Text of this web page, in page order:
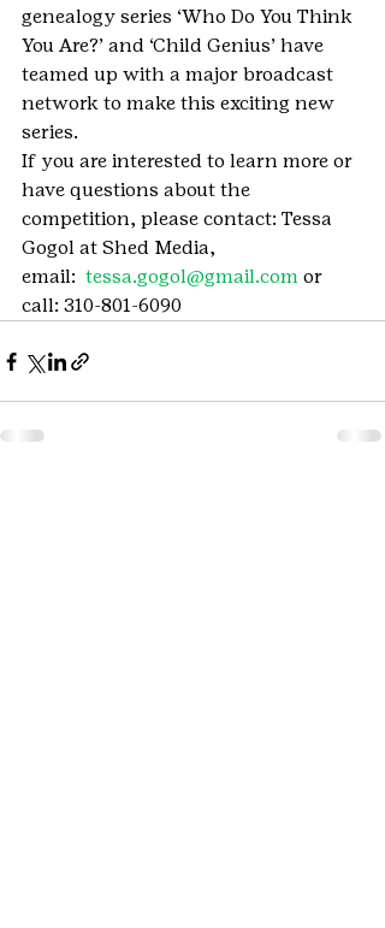
genealogy series ‘Who Do You Think
You Are?’ and ‘Child Genius’ have
teamed up with a major broadcast
network to make this exciting new
series.
If you are interested to learn more or
have questions about the
competition, please contact: Tessa
Gogol at Shed Media,
email: tessa.gogol@gmail.com or
call: 310-801-6090